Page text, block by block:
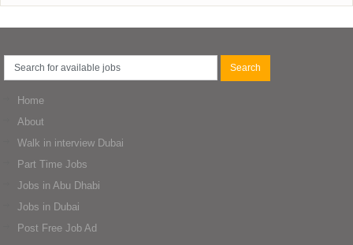
Home
About
Walk in interview Dubai
Part Time Jobs
Jobs in Abu Dhabi
Jobs in Dubai
Post Free Job Ad